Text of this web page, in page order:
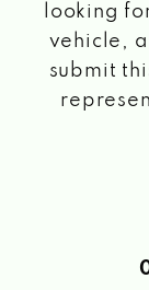
looking
vehicle,
submit